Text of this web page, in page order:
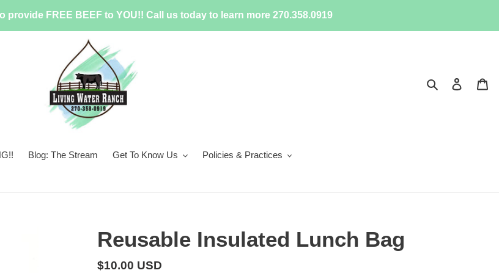
provide FREE BEEF to YOU!! Call us today to learn more 270.358.0919
Search Log in
Blog: The Stream Get To Know Us Policies & Practices
Reusable Insulated Lunch Bag
Regular
$10.00 USD